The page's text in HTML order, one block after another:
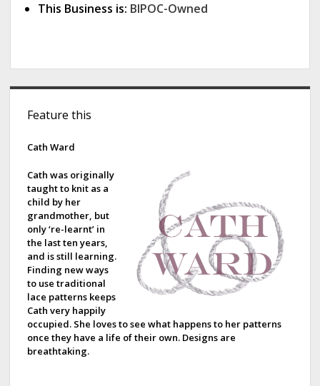
This Business is: BIPOC-Owned
Feature this
Cath Ward
Cath was originally
taught to knit as a
child by her
grandmother, but
only ‘re-learnt’ in
the last ten years,
and is still learning.
Finding new ways
to use traditional
lace patterns keeps
Cath very happily
occupied. She loves to see what happens to her patterns
once they have a life of their own. Designs are
breathtaking.